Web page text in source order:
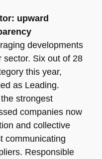
upward
developments
sector. Six out of 28
this year,
as Leading.
strongest
companies now
and collective
communicating
Responsible